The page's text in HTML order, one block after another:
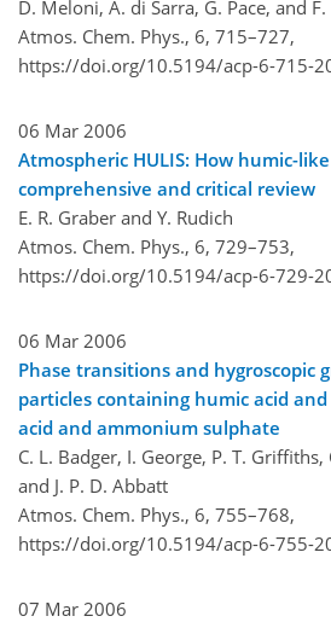
D. Meloni, A. di Sarra, G. Pace, and
Atmos. Chem. Phys., 6, 715–727,
https://doi.org/10.5194/acp-6-715-
06 Mar 2006
Atmospheric HULIS: How humic-
comprehensive and critical review
E. R. Graber and Y. Rudich
Atmos. Chem. Phys., 6, 729–753,
https://doi.org/10.5194/acp-6-729-
06 Mar 2006
Phase transitions and hygroscopic
particles containing humic acid
acid and ammonium sulphate
C. L. Badger, I. George, P. T. Griffiths,
and J. P. D. Abbatt
Atmos. Chem. Phys., 6, 755–768,
https://doi.org/10.5194/acp-6-755-
07 Mar 2006